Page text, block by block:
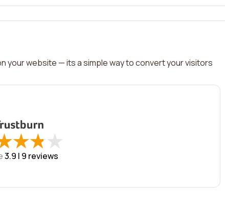
your website — its a simple way to convert your visitors
★
★★
★★
★
3.9 | 9 reviews